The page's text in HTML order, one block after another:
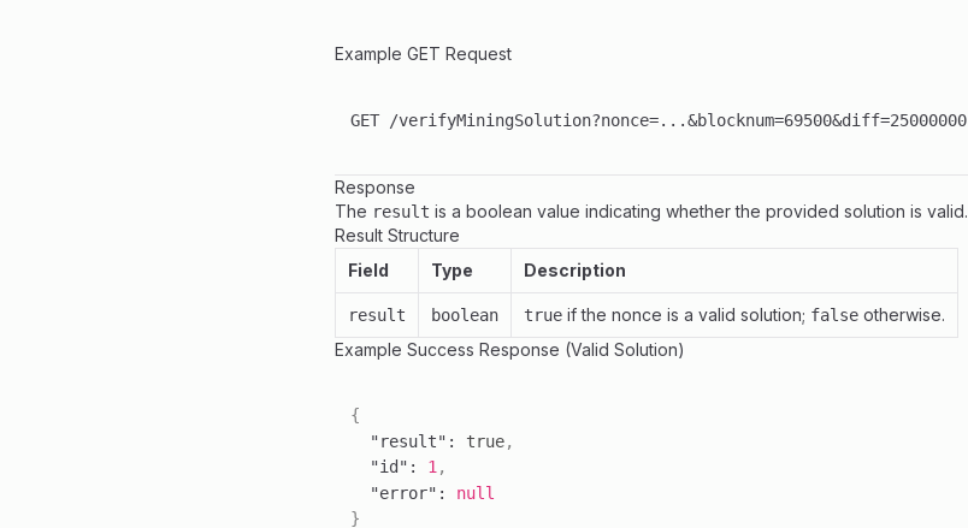
Example GET Request
GET /verifyMiningSolution?nonce=...&blocknum=69500&diff=25000000
Response
The result is a boolean value indicating whether the provided solution is valid.
Result Structure
Field
Type Description
result boolean true if the nonce is a valid solution; false otherwise.
Example Success Response (Valid Solution)
{
"result" : true,
"id" : 1,
"error" :
null
}